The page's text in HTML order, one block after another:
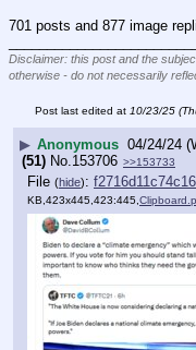
701 posts and 877 image
Disclaimer: this post and the
otherwise - do not necessarily
Post last edited at 10/23/25
▶ Anonymous 04/24/24
(51) No.153706 >>153733
File (hide):
KB,423x445,423:445,